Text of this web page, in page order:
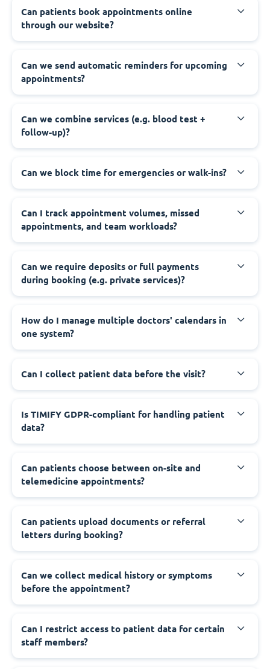
Can patients book appointments online
through our website?
Can we send automatic reminders for upcoming
appointments?
Can we combine services (e.g. blood test +
follow-up)?
Can we block time for emergencies or walk-ins?
Can I track appointment volumes, missed
appointments, and team workloads?
Can we require deposits or full payments
during booking (e.g. private services)?
How do I manage multiple doctors' calendars in
one system?
Can I collect patient data before the visit?
Is TIMIFY GDPR-compliant for handling patient
data?
Can patients choose between on-site and
telemedicine appointments?
Can patients upload documents or referral
letters during booking?
Can we collect medical history or symptoms
before the appointment?
Can I restrict access to patient data for certain
staff members?